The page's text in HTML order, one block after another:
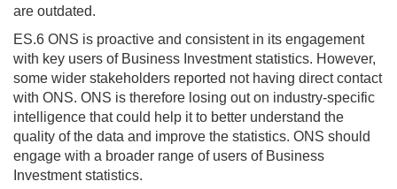
are outdated.
ES.6 ONS is proactive and consistent in its engagement
with key users of Business Investment statistics. However,
some wider stakeholders reported not having direct contact
with ONS. ONS is therefore losing out on industry-specific
intelligence that could help it to better understand the
quality of the data and improve the statistics. ONS should
engage with a broader range of users of Business
Investment statistics.